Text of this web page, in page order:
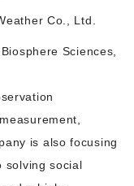
Co., Ltd.
Sciences,
is also focusing
solving social